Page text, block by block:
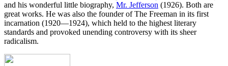
and his wonderful little biography, Mr. Jefferson (1926). Both are
great works. He was also the founder of The Freeman in its first
incarnation (1920—1924), which held to the highest literary
standards and provoked unending controversy with its sheer
radicalism.